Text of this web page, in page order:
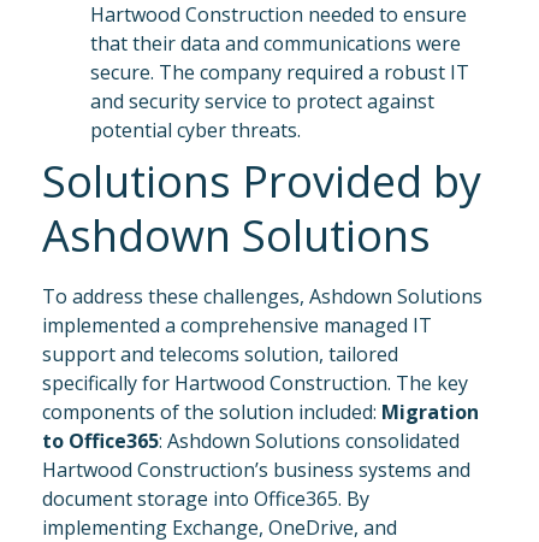
Hartwood Construction needed to ensure
that their data and communications were
secure. The company required a robust IT
and security service to protect against
potential cyber threats.
Solutions Provided by
Ashdown Solutions
To address these challenges, Ashdown Solutions
implemented a comprehensive managed IT
support and telecoms solution, tailored
specifically for Hartwood Construction. The key
components of the solution included: Migration
to Office365: Ashdown Solutions consolidated
Hartwood Construction’s business systems and
document storage into Office365. By
implementing Exchange, OneDrive, and